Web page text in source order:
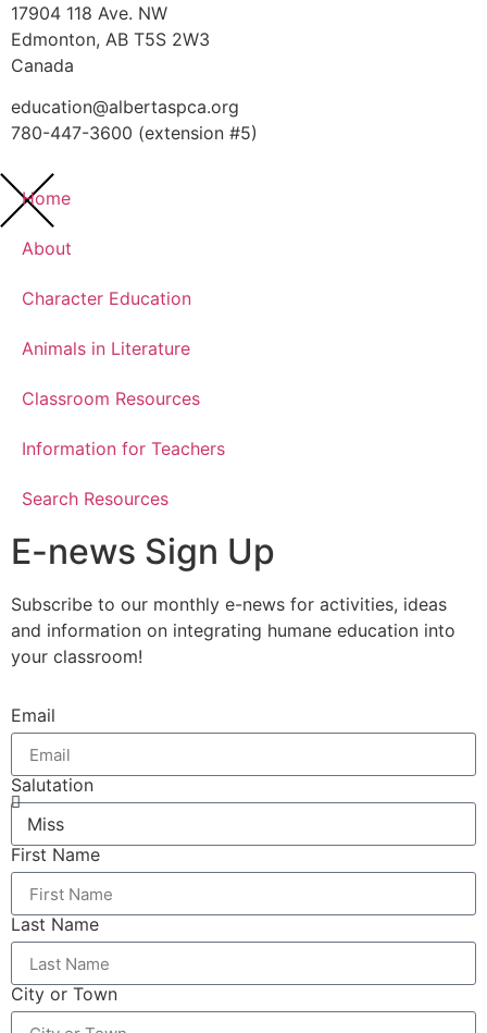
17904 118 Ave. NW
Edmonton, AB T5S 2W3
Canada
education@albertaspca.org
780-447-3600 (extension #5)
Home
About
Character Education
Animals in Literature
Classroom Resources
Information for Teachers
Search Resources
E-news Sign Up
Subscribe to our monthly e-news for activities, ideas
and information on integrating humane education into
your classroom!
Email
Salutation
First Name
Last Name
City or Town